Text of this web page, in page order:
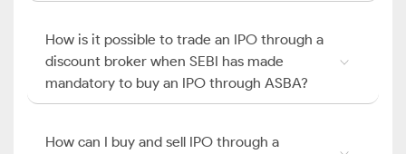
How is it possible to trade an IPO through a
discount broker when SEBI has made
mandatory to buy an IPO through ASBA?
How can I buy and sell IPO through a